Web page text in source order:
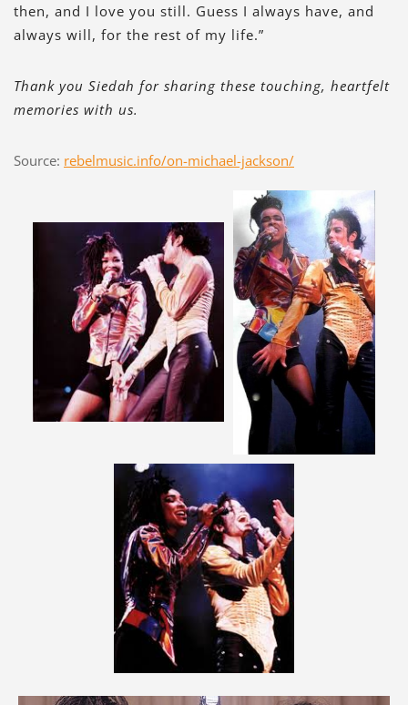
then, and I love you still. Guess I always have, and
always will, for the rest of my life.”
Thank you Siedah for sharing these touching, heartfelt
memories with us.
Source: rebelmusic.info/on-michael-jackson/